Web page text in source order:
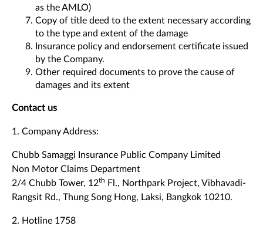
as the AMLO)
Copy of title deed to the extent necessary according
to the type and extent of the damage
Insurance policy and endorsement certificate issued
by the Company.
Other required documents to prove the cause of
damages and its extent
Contact us
1. Company Address:
Chubb Samaggi Insurance Public Company Limited
Non Motor Claims Department
2/4 Chubb Tower, 12th
Fl., Northpark Project, Vibhavadi-
Rangsit Rd., Thung Song Hong, Laksi, Bangkok 10210.
2. Hotline 1758